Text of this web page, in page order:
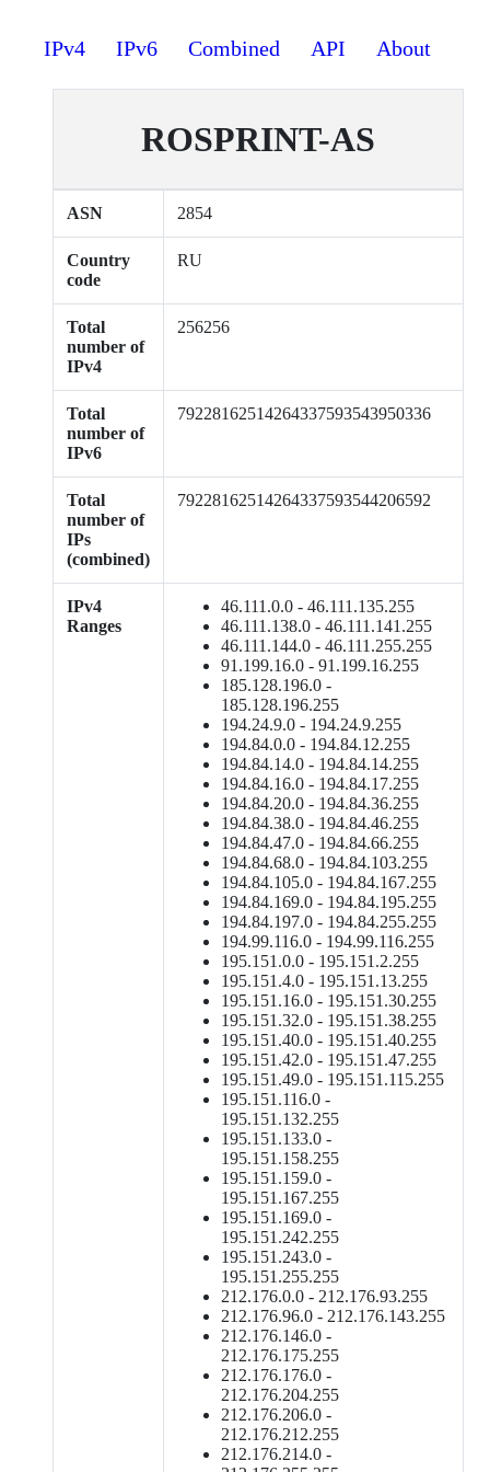
IPv4 IPv6 Combined API About
ROSPRINT-AS
ASN 2854
Country
code
RU
Total
number of
IPv4
256256
Total
number of
IPv6
79228162514264337593543950336
Total
number of
IPs
(combined)
79228162514264337593544206592
IPv4
Ranges
46.111.0.0 - 46.111.135.255
46.111.138.0 - 46.111.141.255
46.111.144.0 - 46.111.255.255
91.199.16.0 - 91.199.16.255
185.128.196.0 -
185.128.196.255
194.24.9.0 - 194.24.9.255
194.84.0.0 - 194.84.12.255
194.84.14.0 - 194.84.14.255
194.84.16.0 - 194.84.17.255
194.84.20.0 - 194.84.36.255
194.84.38.0 - 194.84.46.255
194.84.47.0 - 194.84.66.255
194.84.68.0 - 194.84.103.255
194.84.105.0 - 194.84.167.255
194.84.169.0 - 194.84.195.255
194.84.197.0 - 194.84.255.255
194.99.116.0 - 194.99.116.255
195.151.0.0 - 195.151.2.255
195.151.4.0 - 195.151.13.255
195.151.16.0 - 195.151.30.255
195.151.32.0 - 195.151.38.255
195.151.40.0 - 195.151.40.255
195.151.42.0 - 195.151.47.255
195.151.49.0 - 195.151.115.255
195.151.116.0 -
195.151.132.255
195.151.133.0 -
195.151.158.255
195.151.159.0 -
195.151.167.255
195.151.169.0 -
195.151.242.255
195.151.243.0 -
195.151.255.255
212.176.0.0 - 212.176.93.255
212.176.96.0 - 212.176.143.255
212.176.146.0 -
212.176.175.255
212.176.176.0 -
212.176.204.255
212.176.206.0 -
212.176.212.255
212.176.214.0 -